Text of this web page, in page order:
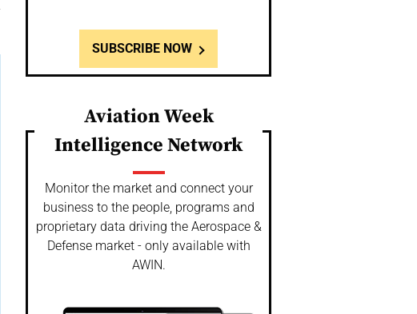
SUBSCRIBE NOW
Aviation Week
Intelligence Network
Monitor the market and connect your
business to the people, programs and
proprietary data driving the Aerospace &
Defense market - only available with
AWIN.